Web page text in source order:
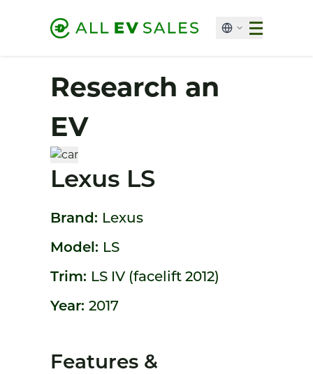
Research an
EV
Lexus LS
Brand: Lexus
Model: LS
Trim: LS IV (facelift 2012)
Year: 2017
Features &